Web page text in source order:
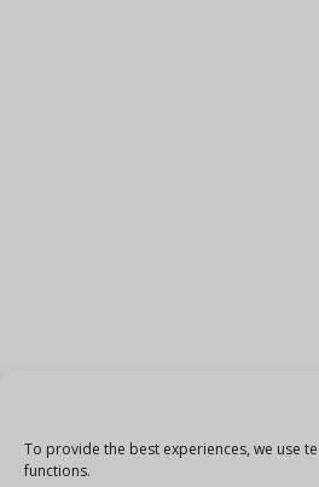
To provide the best experiences, we use
functions.